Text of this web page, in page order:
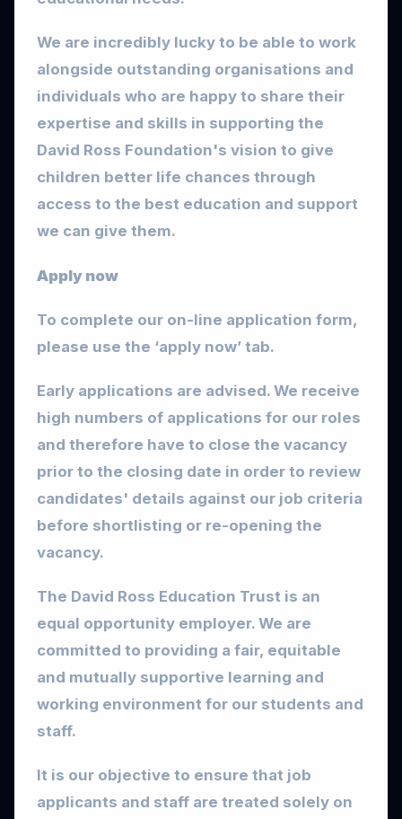
We are incredibly lucky to be able to work
alongside outstanding organisations and
individuals who are happy to share their
expertise and skills in supporting the
David Ross Foundation's vision to give
children better life chances through
access to the best education and support
we can give them.
Apply now
To complete our on-line application form,
please use the ‘apply now’ tab.
Early applications are advised. We receive
high numbers of applications for our roles
and therefore have to close the vacancy
prior to the closing date in order to review
candidates' details against our job criteria
before shortlisting or re-opening the
vacancy.
The David Ross Education Trust is an
equal opportunity employer. We are
committed to providing a fair, equitable
and mutually supportive learning and
working environment for our students and
staff.
It is our objective to ensure that job
applicants and staff are treated solely on